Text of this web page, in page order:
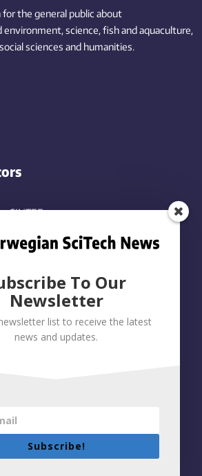
the general public about
environment,science,fishand aquaculture,
socialsciences and humanities.
, SINTEF
|Accessibility Statement
To Our
Newsletter
list to receive the latest
news and updates.
Subscribe!